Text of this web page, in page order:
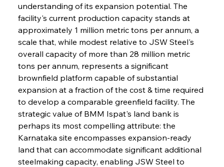
understanding of its expansion potential. The
facility's current production capacity stands at
approximately 1 million metric tons per annum, a
scale that, while modest relative to JSW Steel's
overall capacity of more than 28 million metric
tons per annum, represents a significant
brownfield platform capable of substantial
expansion at a fraction of the cost & time required
to develop a comparable greenfield facility. The
strategic value of BMM Ispat's land bank is
perhaps its most compelling attribute: the
Karnataka site encompasses expansion-ready
land that can accommodate significant additional
steelmaking capacity, enabling JSW Steel to